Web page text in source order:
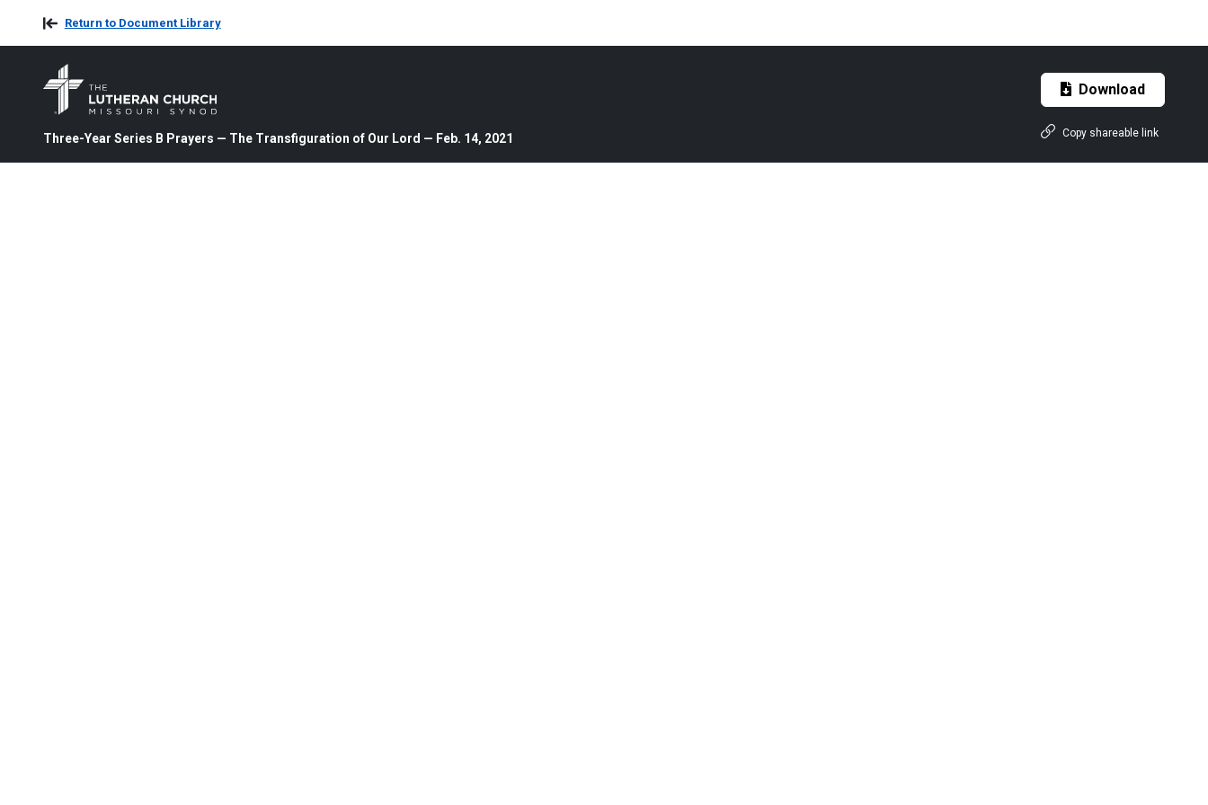
Return to Document Library
Three-Year Series B Prayers — The Transfiguration of Our Lord — Feb. 14, 2021
Download
Copy shareable link